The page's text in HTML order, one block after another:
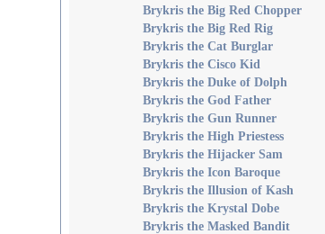
Brykris the Big Red Chopper
Brykris the Big Red Rig
Brykris the Cat Burglar
Brykris the Cisco Kid
Brykris the Duke of Dolph
Brykris the God Father
Brykris the Gun Runner
Brykris the High Priestess
Brykris the Hijacker Sam
Brykris the Icon Baroque
Brykris the Illusion of Kash
Brykris the Krystal Dobe
Brykris the Masked Bandit